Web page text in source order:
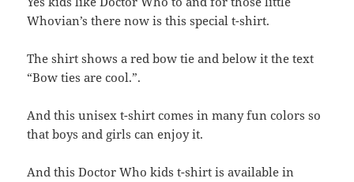
Whovian’s there now is this special t-shirt.
The shirt shows a red bow tie and below it the text
“Bow ties are cool.”.
And this unisex t-shirt comes in many fun colors so
that boys and girls can enjoy it.
And this Doctor Who kids t-shirt is available in